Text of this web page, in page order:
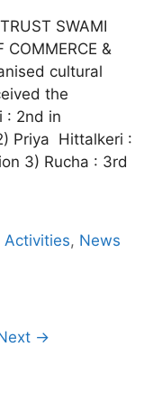
SWAMI
COMMERCE &
cultural
the
: 2nd in
Priya Hittalkeri :
3) Rucha : 3rd
Activities, News
→